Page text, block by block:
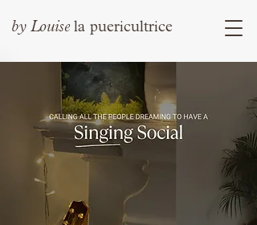
by Louise la puericultrice